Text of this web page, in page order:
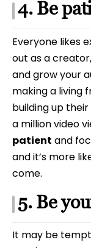
4. Be
Everyone likes
out as a
and grow your
making a living
building up
a million video
patient and
and it’s more
come.
5. Be
It may be